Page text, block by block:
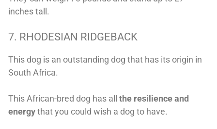
inches tall.
7. RHODESIAN RIDGEBACK
This dog is an outstanding dog that has its origin in
South Africa.
This African-bred dog has all the resilience and
energythat you could wish a dog to have.